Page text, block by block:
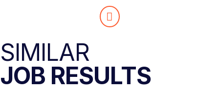
SIMILAR
JOB RESULTS